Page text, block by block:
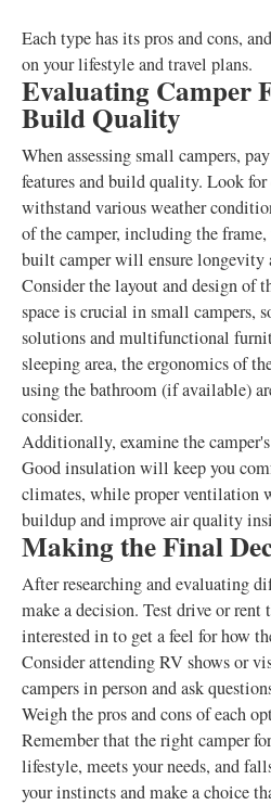
Each type has its pros and cons,
on your lifestyle and travel plans.
Evaluating Camper
Build Quality
When assessing small campers,
features and build quality. Look
withstand various weather
of the camper, including the
built camper will ensure longevity
Consider the layout and design of
space is crucial in small campers,
solutions and multifunctional
sleeping area, the ergonomics of
using the bathroom (if available)
consider.
Additionally, examine the
Good insulation will keep you
climates, while proper ventilation
buildup and improve air quality
Making the Final
After researching and evaluating
make a decision. Test drive or rent
interested in to get a feel for how
Consider attending RV shows or
campers in person and ask
Weigh the pros and cons of each
Remember that the right camper
lifestyle, meets your needs, and
your instincts and make a choice